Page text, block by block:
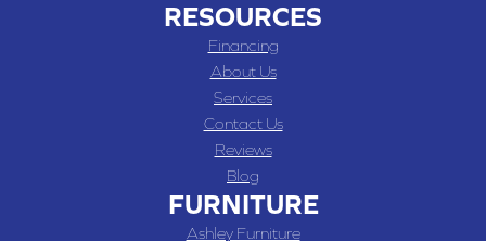
RESOURCES
Financing
About Us
Services
Contact Us
Reviews
Blog
FURNITURE
Ashley Furniture